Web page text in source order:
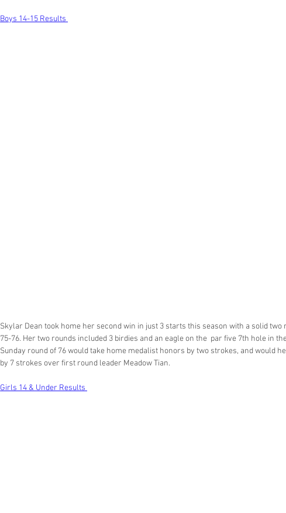
Boys 14-15 Results
Skylar Dean took home her second win in just 3 starts this season with a solid
75-76. Her two rounds included 3 birdies and an eagle on the  par five 7th hole in
Sunday round of 76 would take home medalist honors by two strokes, and would
by 7 strokes over first round leader Meadow Tian.
Girls 14 & Under Results